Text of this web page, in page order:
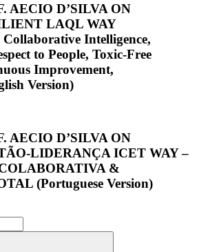
AECIO D’SILVA ON
LAQL WAY
Intelligence,
to People, Toxic-Free
Improvement,
Version)
AECIO D’SILVA ON
LIDERANÇA ICET WAY –
&
(Portuguese Version)